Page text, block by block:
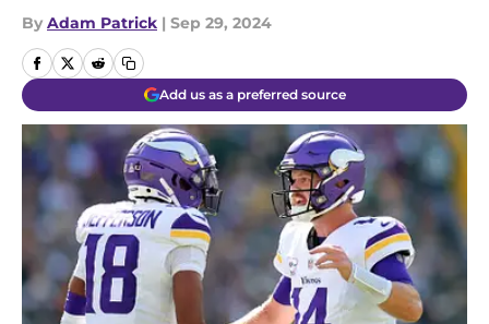
By Adam Patrick | Sep 29, 2024
Add us as a preferred source